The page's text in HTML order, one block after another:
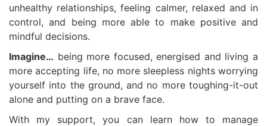
unhealthy relationships, feeling calmer, relaxed and in
control, and being more able to make positive and
mindful decisions.
Imagine… being more focused, energised and living a
more accepting life, no more sleepless nights worrying
yourself into the ground, and no more toughing-it-out
alone and putting on a brave face.
With my support, you can learn how to manage